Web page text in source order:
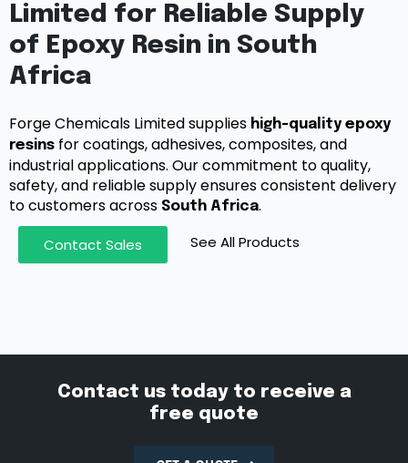
Limited for Reliable Supply
of Epoxy Resin in South
Africa
Forge Chemicals Limited supplies high-quality epoxy
resins for coatings, adhesives, composites, and
industrial applications. Our commitment to quality,
safety, and reliable supply ensures consistent delivery
to customers across South Africa.
Contact Sales See All Products
Contact us today to receive a
free quote